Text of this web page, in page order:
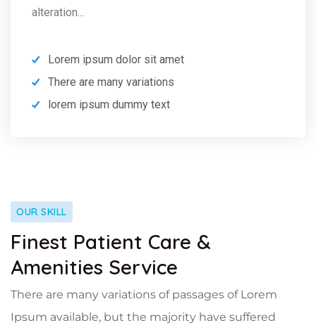
alteration...
Lorem ipsum dolor sit amet
There are many variations
lorem ipsum dummy text
OUR SKILL
Finest Patient Care &
Amenities Service
There are many variations of passages of Lorem
Ipsum available, but the majority have suffered